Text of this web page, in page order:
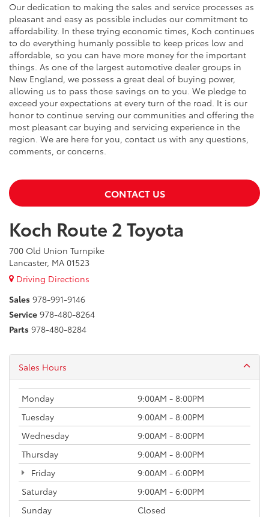
Our dedication to making the sales and service processes as
pleasant and easy as possible includes our commitment to
affordability. In these trying economic times, Koch continues
to do everything humanly possible to keep prices low and
affordable, so you can have more money for the important
things. As one of the largest automotive dealer groups in
New England, we possess a great deal of buying power,
allowing us to pass those savings on to you. We pledge to
exceed your expectations at every turn of the road. It is our
honor to continue serving our communities and offering the
most pleasant car buying and servicing experience in the
region. We are here for you, contact us with any questions,
comments, or concerns.
CONTACT US
Koch Route 2 Toyota
700 Old Union Turnpike
Lancaster, MA 01523
Driving Directions
Sales 978-991-9146
Service 978-480-8264
Parts 978-480-8284
Sales Hours
Monday
9:00AM - 8:00PM
Tuesday
9:00AM - 8:00PM
Wednesday
9:00AM - 8:00PM
Thursday
9:00AM - 8:00PM
Friday
9:00AM - 6:00PM
Saturday
9:00AM - 6:00PM
Sunday
Closed